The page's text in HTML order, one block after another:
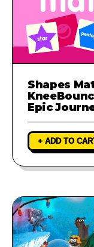
Shapes
Epic
+ ADD TO